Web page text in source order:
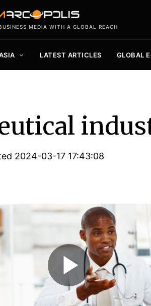
MEDIA WITH A GLOBAL REACH
LATEST ARTICLES GLOBAL
2024-03-17 17:43:08